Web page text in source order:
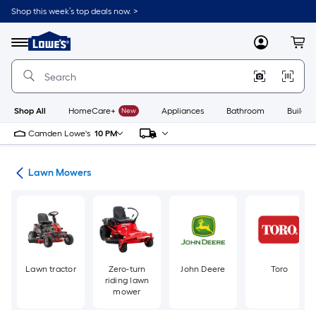
Skip
to
content
Shop this week’s top deals now. >
Menu
Link
to
Lowe's
Improvement
Home
Page
MyLowes
Shop All HomeCare+ New Appliances Bathroom
Camden Lowe's 10 PM
Lawn Mowers
Lawn tractor
Zero-turn
riding lawn
mower
John Deere Toro